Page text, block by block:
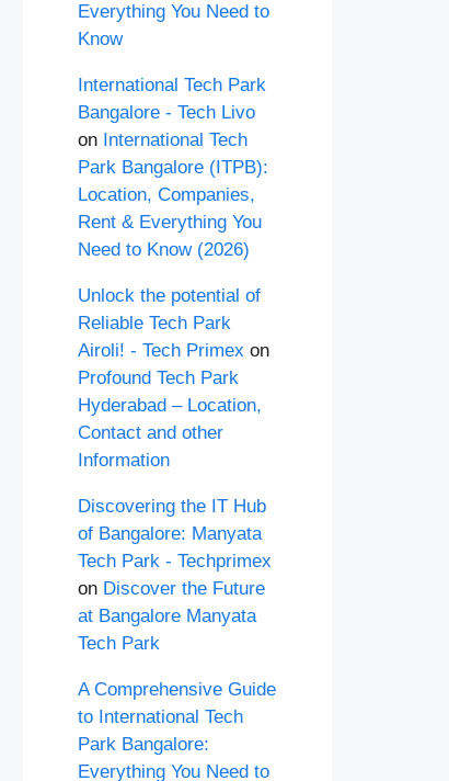
Everything You Need to
Know
International Tech Park
Bangalore - Tech Livo
on International Tech
Park Bangalore (ITPB):
Location, Companies,
Rent & Everything You
Need to Know (2026)
Unlock the potential of
Reliable Tech Park
Airoli! - Tech Primex on
Profound Tech Park
Hyderabad – Location,
Contact and other
Information
Discovering the IT Hub
of Bangalore: Manyata
Tech Park - Techprimex
on Discover the Future
at Bangalore Manyata
Tech Park
A Comprehensive Guide
to International Tech
Park Bangalore:
Everything You Need to